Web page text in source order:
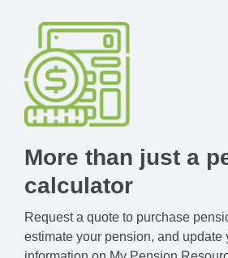
More than just a
calculator
Request a quote to purchase
estimate your pension, and update